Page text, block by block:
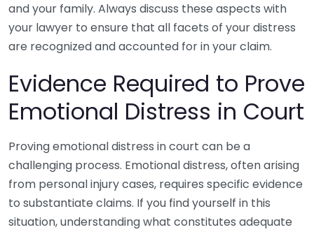
and your family. Always discuss these aspects with
your lawyer to ensure that all facets of your distress
are recognized and accounted for in your claim.
Evidence Required to Prove
Emotional Distress in Court
Proving emotional distress in court can be a
challenging process. Emotional distress, often arising
from personal injury cases, requires specific evidence
to substantiate claims. If you find yourself in this
situation, understanding what constitutes adequate